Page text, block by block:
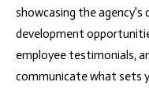
showcasing the agency's
development
employee testimonials,
communicate what sets